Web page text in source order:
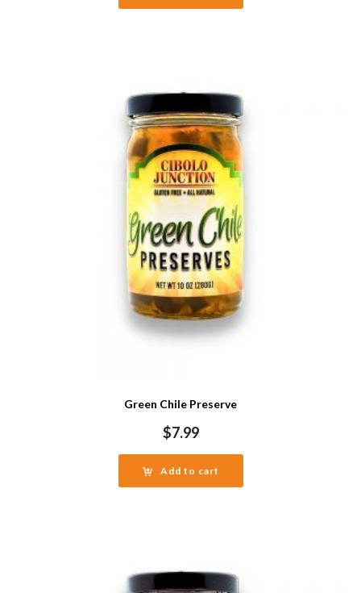
Green Chile Preserve
$7.99
Add to cart